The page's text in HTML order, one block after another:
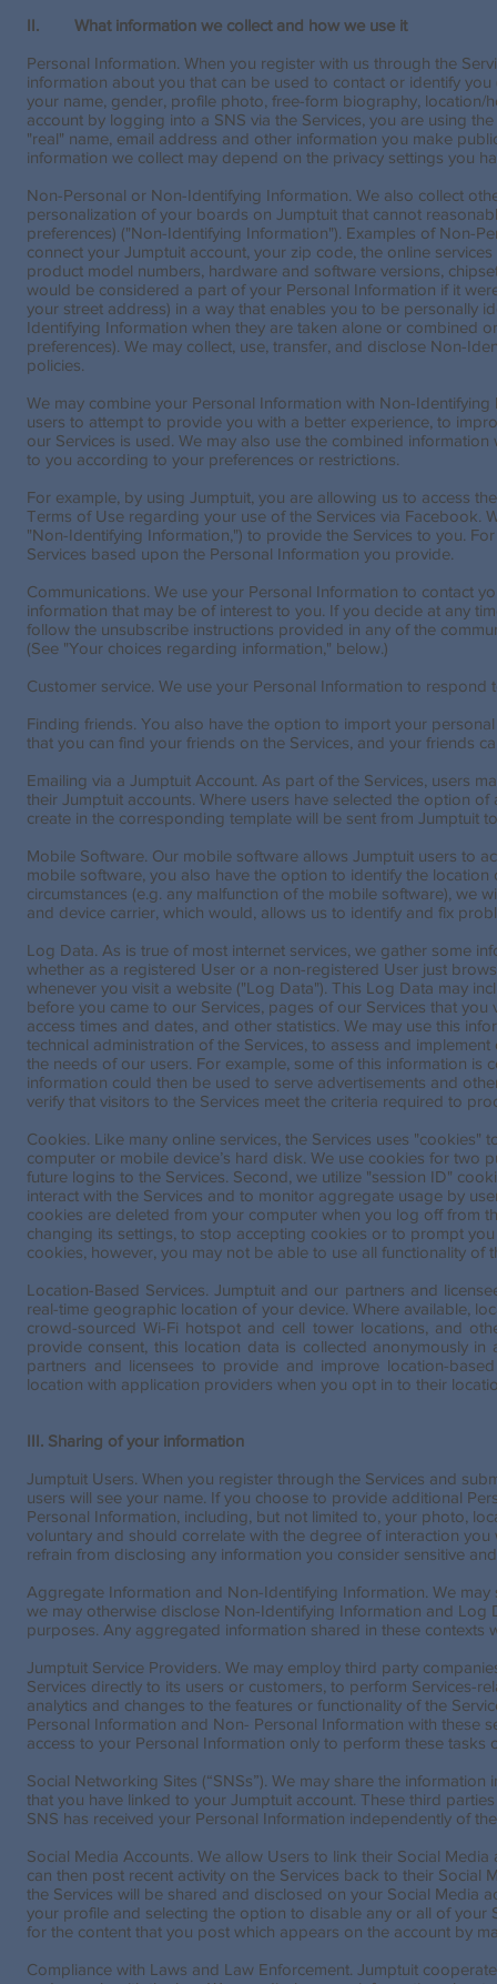
II. What information we collect and how we use it
Personal Information. When you register with us through the
information about you that can be used to contact or identify
your name, gender, profile photo, free-form biography,
account by logging into a SNS via the Services, you are using
"real" name, email address and other information you make
information we collect may depend on the privacy settings you
Non-Personal or Non-Identifying Information. We also collect
personalization of your boards on Jumptuit that cannot
preferences) ("Non-Identifying Information"). Examples of Non-
connect your Jumptuit account, your zip code, the online
product model numbers, hardware and software versions,
would be considered a part of your Personal Information if it
your street address) in a way that enables you to be personally
Identifying Information when they are taken alone or combined
preferences). We may collect, use, transfer, and disclose Non-
policies.
We may combine your Personal Information with Non-
users to attempt to provide you with a better experience, to
our Services is used. We may also use the combined
to you according to your preferences or restrictions.
For example, by using Jumptuit, you are allowing us to access
Terms of Use regarding your use of the Services via Facebook.
"Non-Identifying Information,") to provide the Services to you.
Services based upon the Personal Information you provide.
Communications. We use your Personal Information to contact
information that may be of interest to you. If you decide at any
follow the unsubscribe instructions provided in any of the
(See "Your choices regarding information," below.)
Customer service. We use your Personal Information to
Finding friends. You also have the option to import your
that you can find your friends on the Services, and your friends
Emailing via a Jumptuit Account. As part of the Services, users
their Jumptuit accounts. Where users have selected the option
create in the corresponding template will be sent from Jumptuit
Mobile Software. Our mobile software allows Jumptuit users to
mobile software, you also have the option to identify the
circumstances (e.g. any malfunction of the mobile software), we
and device carrier, which would, allows us to identify and fix
Log Data. As is true of most internet services, we gather some
whether as a registered User or a non-registered User just
whenever you visit a website ("Log Data"). This Log Data may
before you came to our Services, pages of our Services that
access times and dates, and other statistics. We may use this
technical administration of the Services, to assess and
the needs of our users. For example, some of this information is
information could then be used to serve advertisements and
verify that visitors to the Services meet the criteria required to
Cookies. Like many online services, the Services uses
computer or mobile device’s hard disk. We use cookies for two
future logins to the Services. Second, we utilize "session ID"
interact with the Services and to monitor aggregate usage by
cookies are deleted from your computer when you log off from
changing its settings, to stop accepting cookies or to prompt
cookies, however, you may not be able to use all functionality of
Location-Based Services. Jumptuit and our partners and
real-time geographic location of your device. Where available,
crowd-sourced Wi-Fi hotspot and cell tower locations, and
provide consent, this location data is collected anonymously
partners and licensees to provide and improve location-
location with application providers when you opt in to their
III. Sharing of your information
Jumptuit Users. When you register through the Services and
users will see your name. If you choose to provide additional
Personal Information, including, but not limited to, your photo,
voluntary and should correlate with the degree of interaction
refrain from disclosing any information you consider sensitive
Aggregate Information and Non-Identifying Information. We
we may otherwise disclose Non-Identifying Information and
purposes. Any aggregated information shared in these contexts
Jumptuit Service Providers. We may employ third party
Services directly to its users or customers, to perform Services-
analytics and changes to the features or functionality of the
Personal Information and Non- Personal Information with these
access to your Personal Information only to perform these
Social Networking Sites (“SNSs”). We may share the
that you have linked to your Jumptuit account. These third
SNS has received your Personal Information independently of
Social Media Accounts. We allow Users to link their Social
can then post recent activity on the Services back to their
the Services will be shared and disclosed on your Social Media
your profile and selecting the option to disable any or all of your
for the content that you post which appears on the account by
Compliance with Laws and Law Enforcement. Jumptuit